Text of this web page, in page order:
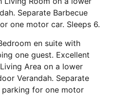
Separate Barbecue
one motor car. Sleeps 6.
en suite with
one guest. Excellent
Area on a lower
Verandah. Separate
parking for one motor